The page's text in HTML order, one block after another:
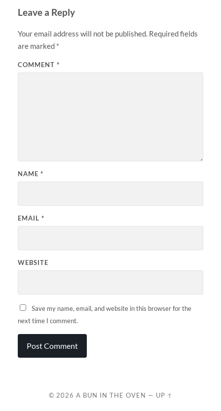
Leave a Reply
Your email address will not be published. Required fields
are marked *
COMMENT *
NAME *
EMAIL *
WEBSITE
Save my name, email, and website in this browser for the
next time I comment.
© 2026 A BUN IN THE OVEN — UP ↑